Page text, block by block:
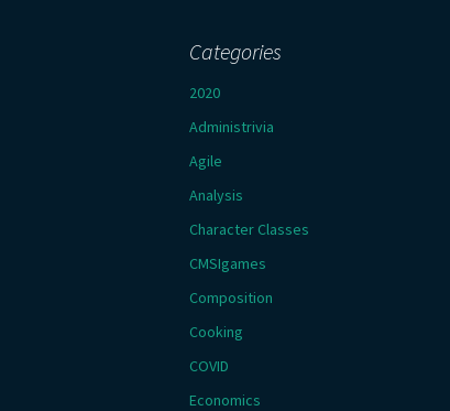
Categories
2020
Administrivia
Agile
Analysis
Character Classes
CMSIgames
Composition
Cooking
COVID
Economics